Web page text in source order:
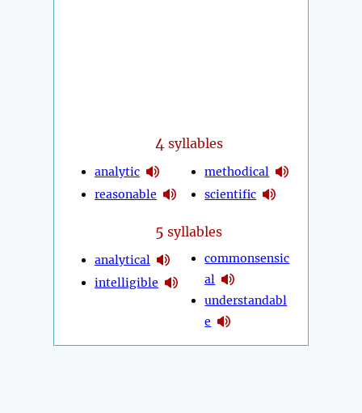
4 syllables
analytic
reasonable
methodical
scientific
5 syllables
analytical
intelligible
commonsensic
al
understandabl
e